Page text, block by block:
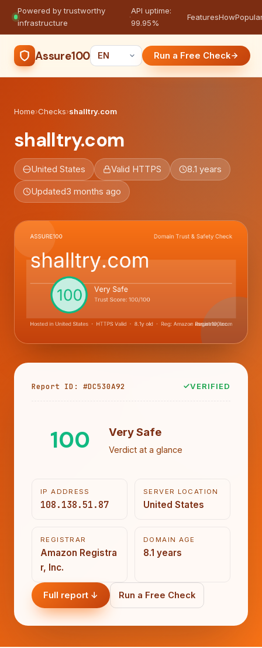
Powered by trustworthy
infrastructure
·
API uptime:
99.95%
FeaturesHow
Assure100 Run a Free Check
Home›Checks›shalltry.com
shalltry.com
United States Valid HTTPS 8.1 years
Updated3 months ago
Report ID: #DC530A92 VERIFIED
100 Very Safe
Verdict at a glance
IP ADDRESS
108.138.51.87
SERVER LOCATION
United States
REGISTRAR
Amazon Registra
r, Inc.
DOMAIN AGE
8.1 years
Full report ↓ Run a Free Check